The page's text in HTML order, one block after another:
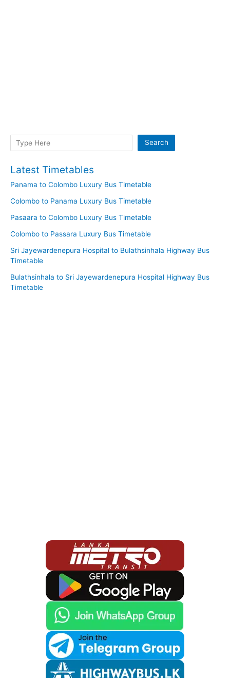
Search Search
Latest Timetables
Panama to Colombo Luxury Bus Timetable
Colombo to Panama Luxury Bus Timetable
Pasaara to Colombo Luxury Bus Timetable
Colombo to Passara Luxury Bus Timetable
Sri Jayewardenepura Hospital to Bulathsinhala Highway Bus
Timetable
Bulathsinhala to Sri Jayewardenepura Hospital Highway Bus
Timetable